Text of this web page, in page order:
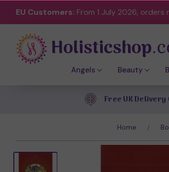
EU Customers: From 1 July 2026,
Holisticshop
Angels Beauty
Free UK Delivery
Home